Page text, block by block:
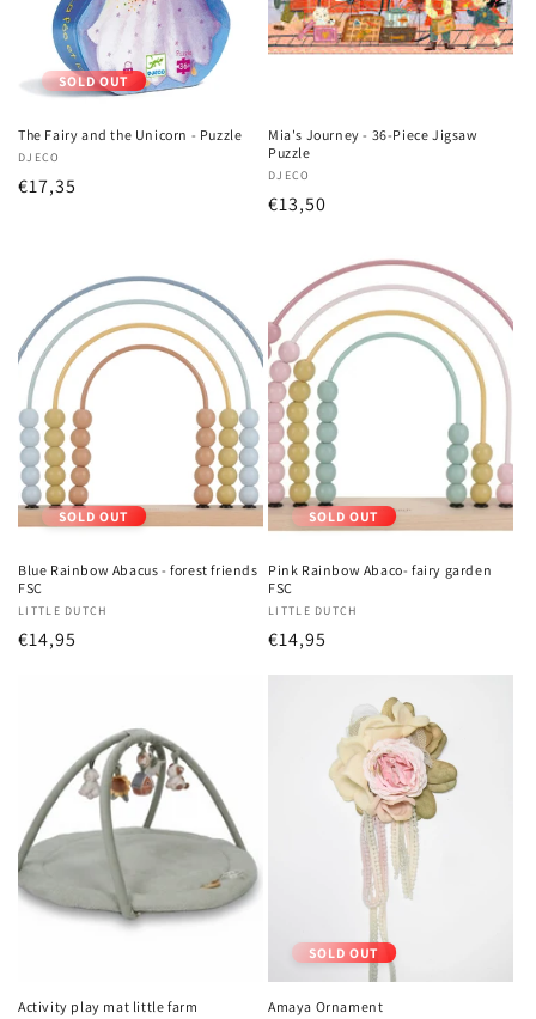
SOLD OUT
The Fairy and the Unicorn - Puzzle
Vendor:
DJECO
Regular
€17,35
Mia's Journey - 36-Piece Jigsaw
Puzzle
Vendor:
DJECO
Regular
€13,50
SOLD OUT
Blue Rainbow Abacus - forest friends
FSC
Vendor:
LITTLE DUTCH
Regular
€14,95
SOLD OUT
Pink Rainbow Abaco- fairy garden
FSC
Vendor:
LITTLE DUTCH
Regular
€14,95
Activity play mat little farm
SOLD OUT
Amaya Ornament